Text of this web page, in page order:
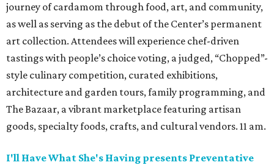
journey of cardamom through food, art, and community,
as well as serving as the debut of the Center’s permanent
art collection. Attendees will experience chef-driven
tastings with people’s choice voting, a judged, “Chopped”-
style culinary competition, curated exhibitions,
architecture and garden tours, family programming, and
The Bazaar, a vibrant marketplace featuring artisan
goods, specialty foods, crafts, and cultural vendors. 11 am.
I'll Have What She's Having presents Preventative